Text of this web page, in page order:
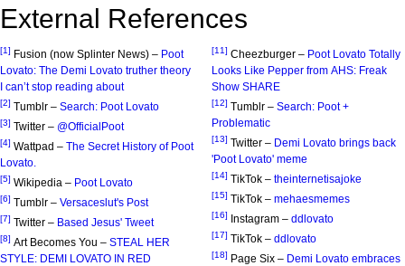
External References
[1] Fusion (now Splinter News) – Poot
Lovato: The Demi Lovato truther theory
I can’t stop reading about
[2] Tumblr – Search: Poot Lovato
[3] Twitter – @OfficialPoot
[4] Wattpad – The Secret History of Poot
Lovato.
[5] Wikipedia – Poot Lovato
[6] Tumblr – Versaceslut's Post
[7] Twitter – Based Jesus' Tweet
[8] Art Becomes You – STEAL HER
STYLE: DEMI LOVATO IN RED
[11] Cheezburger – Poot Lovato Totally
Looks Like Pepper from AHS: Freak
Show SHARE
[12] Tumblr – Search: Poot +
Problematic
[13] Twitter – Demi Lovato brings back
'Poot Lovato' meme
[14] TikTok – theinternetisajoke
[15] TikTok – mehaesmemes
[16] Instagram – ddlovato
[17] TikTok – ddlovato
[18] Page Six – Demi Lovato embraces